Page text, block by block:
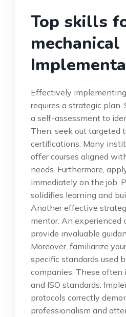
Top skills
mechanical
Effectively
requires a strategic
a self-assessment to
Then, seek out targeted
certifications. Many
offer courses aligned
needs. Furthermore,
immediately on the job.
solidifies learning and
Another effective
mentor. An experienced
provide invaluable
Moreover, familiarize
specific standards used
companies. These often
and ISO standards.
protocols correctly
professionalism and